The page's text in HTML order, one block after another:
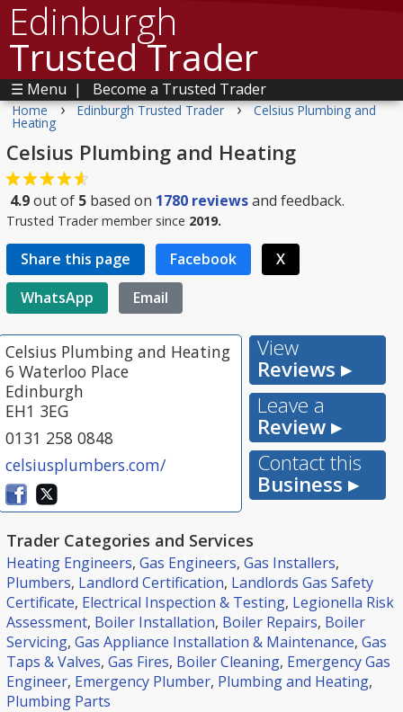
Edinburgh
Trusted Trader
☰ Menu | Become a Trusted Trader
Home › Edinburgh Trusted Trader › Celsius Plumbing and
Heating
Celsius Plumbing and Heating
4.9out of 5 based on 1780 reviewsand feedback.
Trusted Trader member since 2019.
Share this page Facebook
X
WhatsApp
Email
Celsius Plumbing and Heating
6 Waterloo Place
Edinburgh
EH1 3EG
0131 258 0848
celsiusplumbers.com/
View
Reviews ▸
Leave a
Review ▸
Contact this
Business ▸
Trader Categories and Services
Heating Engineers, Gas Engineers, Gas Installers,
Plumbers, Landlord Certification, Landlords Gas Safety
Certificate, Electrical Inspection & Testing, Legionella Risk
Assessment, Boiler Installation, Boiler Repairs, Boiler
Servicing, Gas Appliance Installation & Maintenance, Gas
Taps & Valves, Gas Fires, Boiler Cleaning, Emergency Gas
Engineer, Emergency Plumber, Plumbing and Heating,
Plumbing Parts